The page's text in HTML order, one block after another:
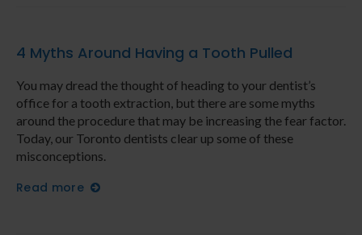
4 Myths Around Having a Tooth Pulled
You may dread the thought of heading to your dentist’s
office for a tooth extraction, but there are some myths
around the procedure that may be increasing the fear factor.
Today, our Toronto dentists clear up some of these
misconceptions.
Read more